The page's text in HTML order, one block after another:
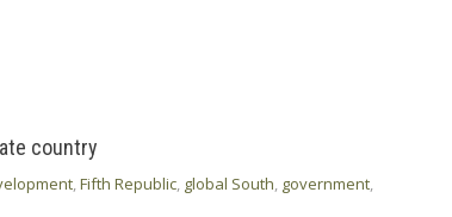
country
,Fifth Republic, global South, government,